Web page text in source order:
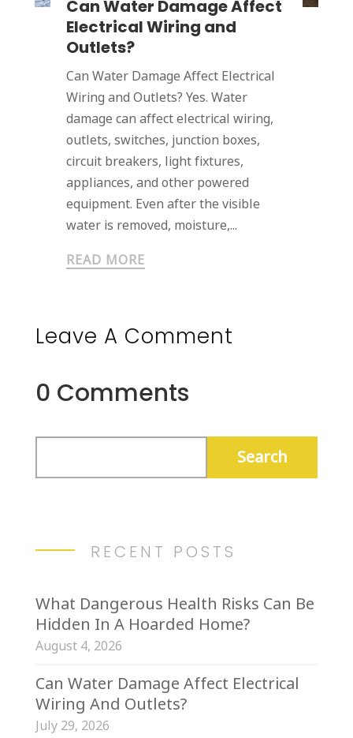
Can Water Damage Affect
Electrical Wiring and
Outlets?
Can Water Damage Affect Electrical
Wiring and Outlets? Yes. Water
damage can affect electrical wiring,
outlets, switches, junction boxes,
circuit breakers, light fixtures,
appliances, and other powered
equipment. Even after the visible
water is removed, moisture,...
READ MORE
Leave A Comment
0 Comments
RECENT POSTS
What Dangerous Health Risks Can Be
Hidden In A Hoarded Home?
August 4, 2026
Can Water Damage Affect Electrical
Wiring And Outlets?
July 29, 2026